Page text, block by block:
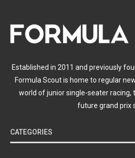
Established in 2011 and previously
Formula Scout is home to regular
world of junior single-seater racing,
future grand prix
CATEGORIES